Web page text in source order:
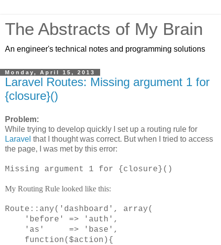
The Abstracts of My Brain
An engineer's technical notes and programming solutions
Monday, April 15, 2013
Laravel Routes: Missing argument 1 for
{closure}()
Problem:
While trying to develop quickly I set up a routing rule for
Laravel that I thought was correct. But when I tried to access
the page, I was met by this error:
Missing argument 1 for {closure}()
My Routing Rule looked like this:
Route::any('dashboard', array(
'before' => 'auth',
'as' => 'base',
function($action){